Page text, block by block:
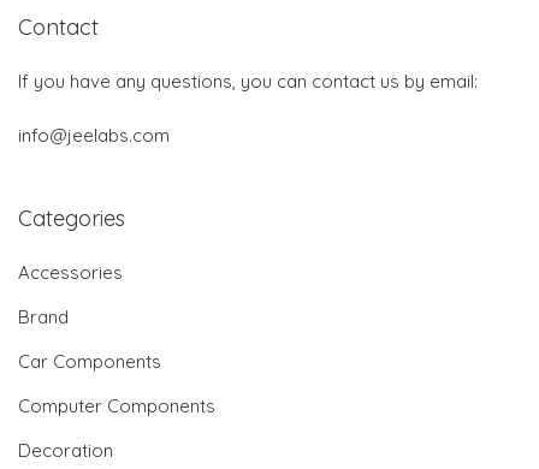
Contact
If you have any questions, you can contact us by email:
info@jeelabs.com
Categories
Accessories
Brand
Car Components
Computer Components
Decoration